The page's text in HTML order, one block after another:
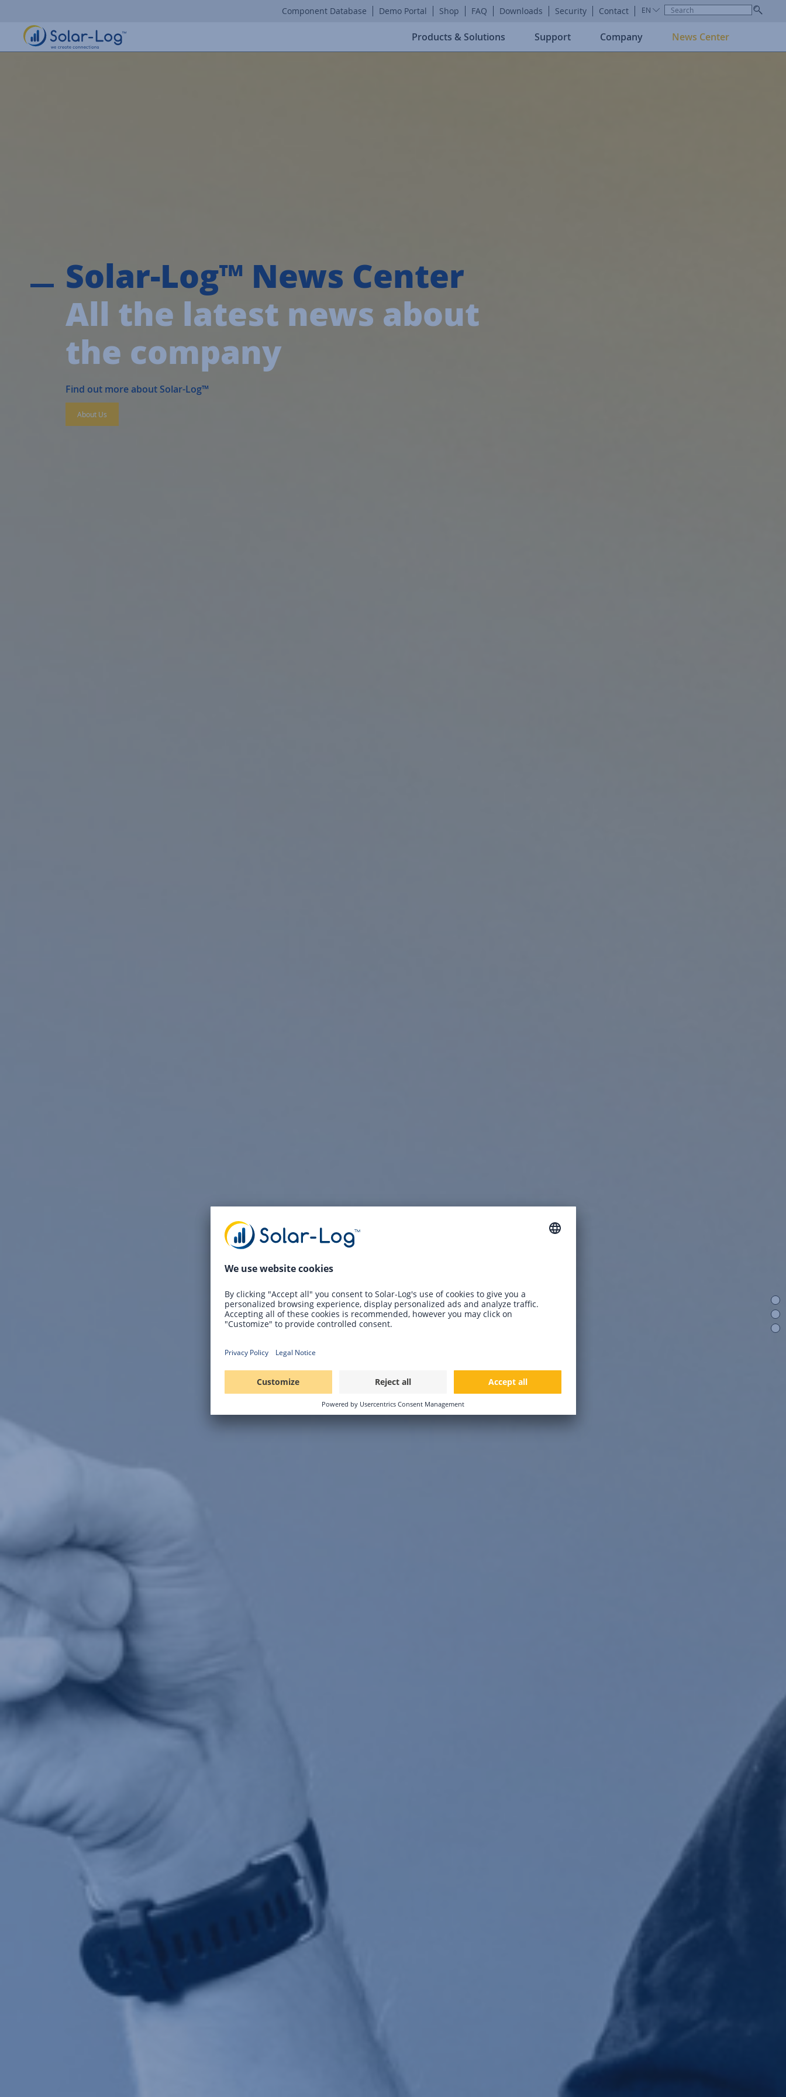
EN
Component Database Demo Portal Shop FAQ Downloads Security Contact
Products & Solutions Support Company News Center
Solar-Log™ News Center
All the latest news about
the company
Find out more about Solar-Log™
About Us